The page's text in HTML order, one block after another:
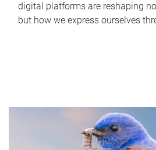
digital platforms are reshaping
but how we express ourselves